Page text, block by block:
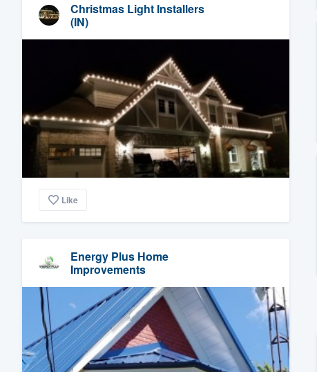
Christmas Light Installers
(IN)
Like
Energy Plus Home
Improvements